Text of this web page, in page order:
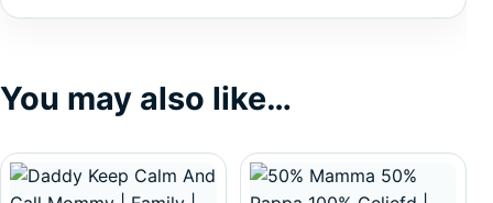
You may also like…
This product has multiple variants. The options may be
This product has multiple